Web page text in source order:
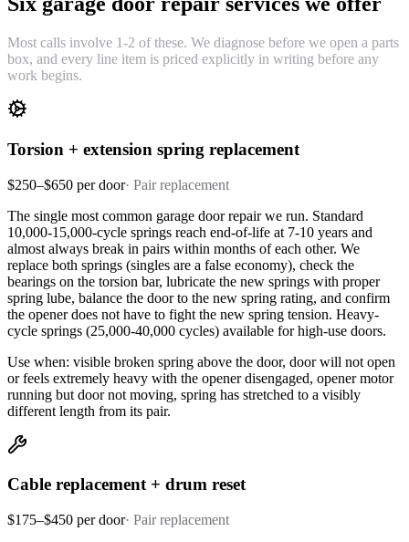
Most calls involve 1-2 of these. We diagnose before we open a parts
box, and every line item is priced explicitly in writing before any
work begins.
Torsion + extension spring replacement
$250–$650 per door· Pair replacement
The single most common garage door repair we run. Standard
10,000-15,000-cycle springs reach end-of-life at 7-10 years and
almost always break in pairs within months of each other. We
replace both springs (singles are a false economy), check the
bearings on the torsion bar, lubricate the new springs with proper
spring lube, balance the door to the new spring rating, and confirm
the opener does not have to fight the new spring tension. Heavy-
cycle springs (25,000-40,000 cycles) available for high-use doors.
Use when: visible broken spring above the door, door will not open
or feels extremely heavy with the opener disengaged, opener motor
running but door not moving, spring has stretched to a visibly
different length from its pair.
Cable replacement + drum reset
$175–$450 per door· Pair replacement